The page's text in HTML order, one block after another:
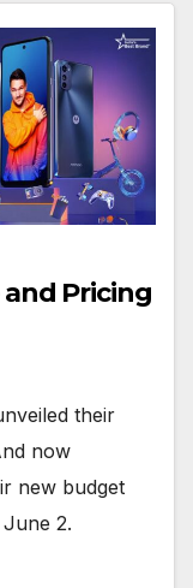
Pricing
their
now
new budget
2.